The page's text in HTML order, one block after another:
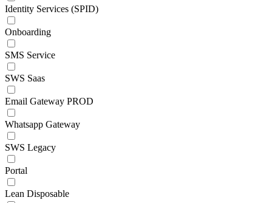
Identity Services (SPID)
Onboarding
SMS Service
SWS Saas
Email Gateway PROD
Whatsapp Gateway
SWS Legacy
Portal
Lean Disposable